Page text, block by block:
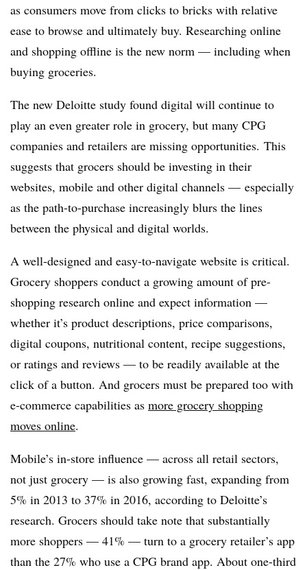
as consumers move from clicks to bricks with relative
ease to browse and ultimately buy. Researching online
and shopping offline is the new norm — including when
buying groceries.
The new Deloitte study found digital will continue to
play an even greater role in grocery, but many CPG
companies and retailers are missing opportunities. This
suggests that grocers should be investing in their
websites, mobile and other digital channels — especially
as the path-to-purchase increasingly blurs the lines
between the physical and digital worlds.
A well-designed and easy-to-navigate website is critical.
Grocery shoppers conduct a growing amount of pre-
shopping research online and expect information —
whether it’s product descriptions, price comparisons,
digital coupons, nutritional content, recipe suggestions,
or ratings and reviews — to be readily available at the
click of a button. And grocers must be prepared too with
e-commerce capabilities as more grocery shopping
moves online.
Mobile’s in-store influence — across all retail sectors,
not just grocery — is also growing fast, expanding from
5% in 2013 to 37% in 2016, according to Deloitte’s
research. Grocers should take note that substantially
more shoppers — 41% — turn to a grocery retailer’s app
than the 27% who use a CPG brand app. About one-third